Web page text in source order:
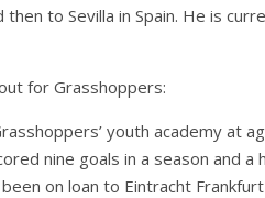
to Sevilla in Spain. He is
for Grasshoppers:
youth academy at
nine goals in a season and
on loan to Eintracht